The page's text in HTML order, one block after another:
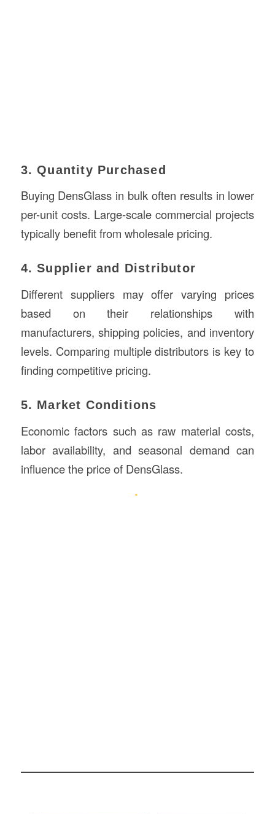
3. Quantity Purchased
Buying DensGlass in bulk often results in lower
per-unit costs. Large-scale commercial projects
typically benefit from wholesale pricing.
4. Supplier and Distributor
Different suppliers may offer varying prices
based on their relationships with
manufacturers, shipping policies, and inventory
levels. Comparing multiple distributors is key to
finding competitive pricing.
5. Market Conditions
Economic factors such as raw material costs,
labor availability, and seasonal demand can
influence the price of DensGlass.